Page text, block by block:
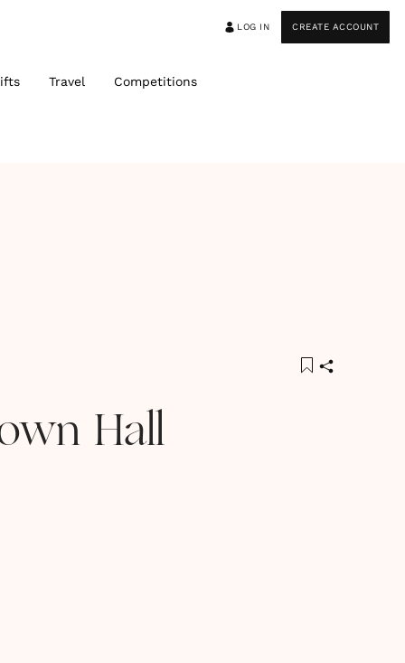
LOG IN CREATE ACCOUNT
Travel Competitions
Hall